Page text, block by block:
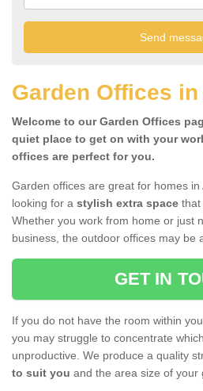
Garden Offices
Welcome to our Garden Offices
quiet place to get on with your
offices are perfect for you.
Garden offices are great for homes in
looking for a stylish extra space that
Whether you work from home or just
business, the outdoor offices may be
GET IN
If you do not have the room within
you may struggle to concentrate
unproductive. We produce a quality
to suit you and the area size of your